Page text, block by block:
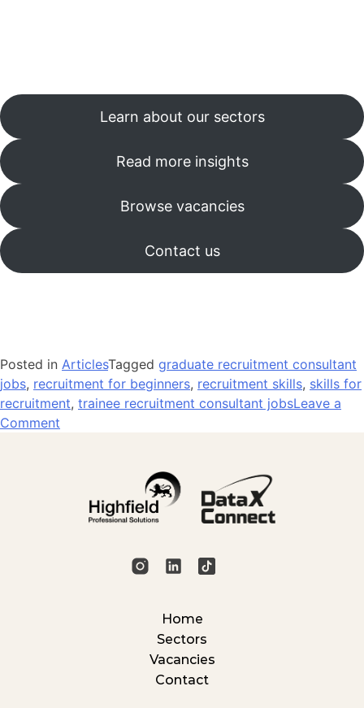
Learn about our sectors
Read more insights
Browse vacancies
Contact us
Posted in ArticlesTagged graduate recruitment consultant
jobs, recruitment for beginners, recruitment skills, skills for
recruitment, trainee recruitment consultant jobsLeave a
Comment
Make
Home
Sectors
Vacancies
Contact